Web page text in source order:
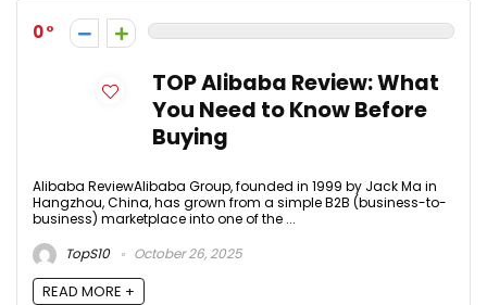
0
TOP Alibaba Review: What
You Need to Know Before
Buying
Alibaba ReviewAlibaba Group, founded in 1999 by Jack Ma in
Hangzhou, China, has grown from a simple B2B (business-to-
business) marketplace into one of the ...
TopS10
October 26, 2025
READ MORE +